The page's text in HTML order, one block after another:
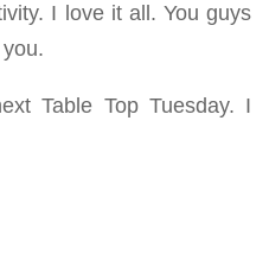
I love it all. You guys
Table Top Tuesday. I